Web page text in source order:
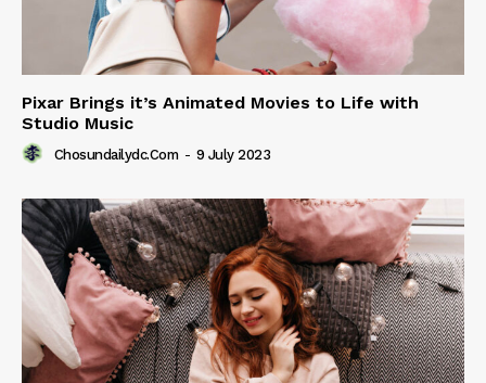
Pixar Brings it’s Animated Movies to Life with
Studio Music
Chosundailydc.com - 9 July 2023